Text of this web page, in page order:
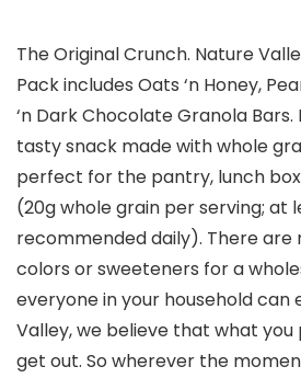
The Original Crunch. Nature
Pack includes Oats ‘n Honey,
‘n Dark Chocolate Granola
tasty snack made with whole
perfect for the pantry, lunch
(20g whole grain per serving; at
recommended daily). There are
colors or sweeteners for a
everyone in your household can
Valley, we believe that what you
get out. So wherever the